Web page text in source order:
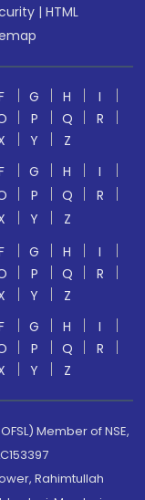
|HTML
G H
I
P Q
R
Y
Z
G H
I
P Q
R
Y
Z
G H
I
P Q
R
Y
Z
G H
I
P Q
R
Y Z
Member of NSE,
Rahimtullah